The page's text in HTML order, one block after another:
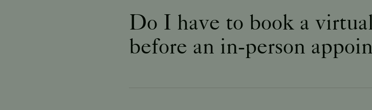
Do I have to book a
before an in-person